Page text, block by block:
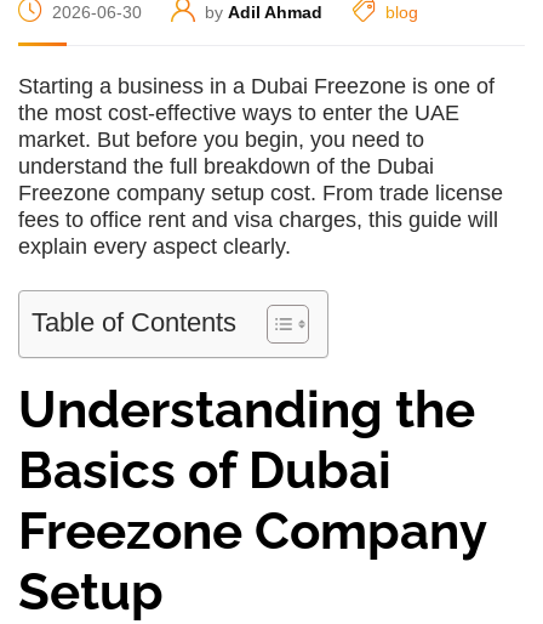
2026-06-30 by Adil Ahmad blog
Starting a business in a Dubai Freezone is one of
the most cost-effective ways to enter the UAE
market. But before you begin, you need to
understand the full breakdown of the Dubai
Freezone company setup cost. From trade license
fees to office rent and visa charges, this guide will
explain every aspect clearly.
Table of Contents
Understanding the
Basics of Dubai
Freezone Company
Setup